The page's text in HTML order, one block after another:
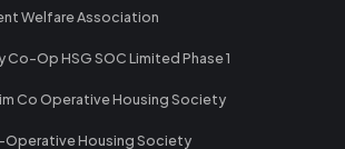
Welfare Association
Op HSG SOC Limited Phase 1
Co Operative Housing Society
Operative Housing Society